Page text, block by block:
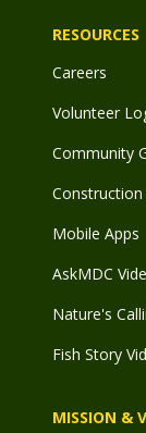
RESOURCES
Careers
Volunteer
Community
Construction
Mobile Apps
AskMDC
Nature's
Fish Story
MISSION &